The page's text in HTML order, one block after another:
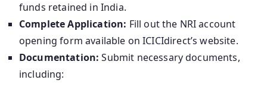
funds retained in India.
Complete Application: Fill out the NRI account
opening form available on ICICIdirect’s website.
Documentation: Submit necessary documents,
including: